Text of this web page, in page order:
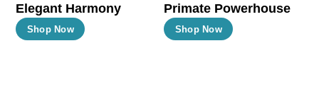
Elegant Harmony
Shop Now
This
Primate Powerhouse
Shop Now
This